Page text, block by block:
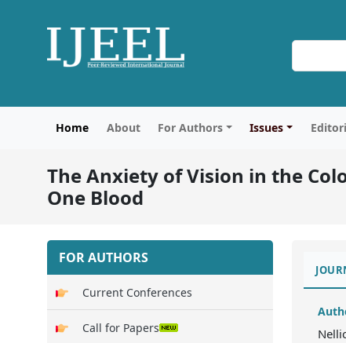
Home About For Authors Issues
The Anxiety of Vision in the
One Blood
FOR AUTHORS
Current Conferences
Call for Papers